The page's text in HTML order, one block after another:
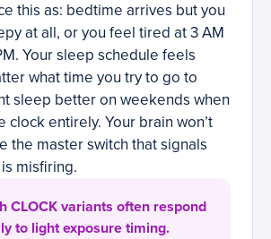
this as: bedtime arrives but you
at all, or you feel tired at 3 AM
Your sleep schedule feels
what time you try to go to
sleep better on weekends when
clock entirely. Your brain won’t
the master switch that signals
misfiring.
CLOCK variants often respond
to light exposure timing.